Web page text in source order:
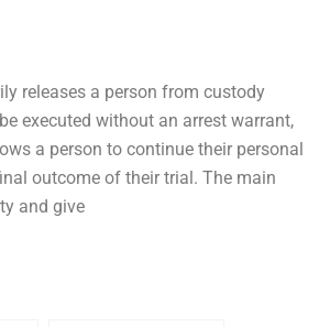
releases a person from custody
executed without an arrest warrant,
a person to continue their personal
outcome of their trial. The main
and give